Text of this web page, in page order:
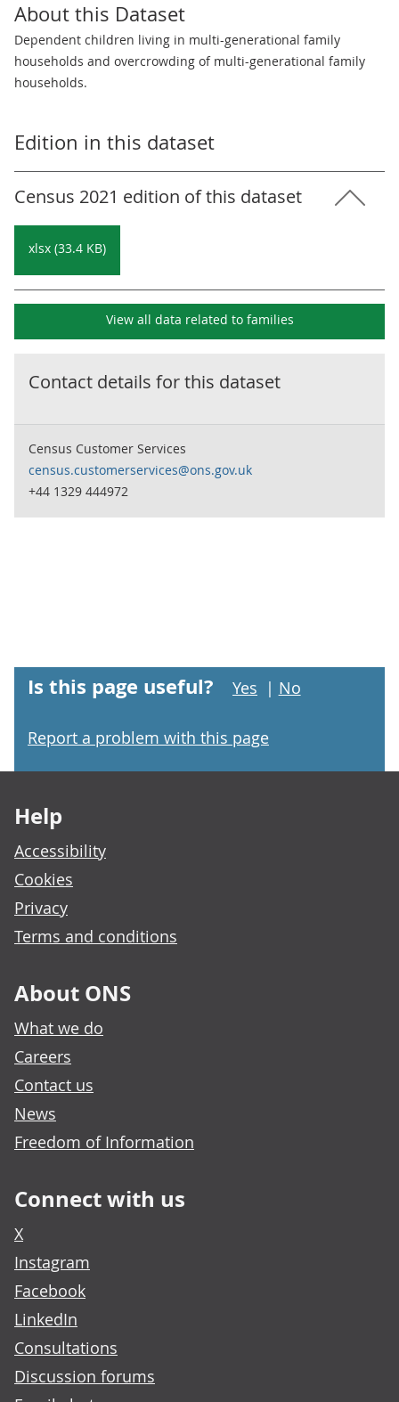
About this Dataset
Dependent children living in multi-generational family
households and overcrowding of multi-generational family
households.
Edition in this dataset
Census 2021 edition of this dataset
xlsx (33.4 KB)
View all data related to families
Contact details for this dataset
Census Customer Services
census.customerservices@ons.gov.uk
+44 1329 444972
Is this page useful? Yes | No
Report a problem with this page
Help
Accessibility
Cookies
Privacy
Terms and conditions
About ONS
What we do
Careers
Contact us
News
Freedom of Information
Connect with us
X
Instagram
Facebook
LinkedIn
Consultations
Discussion forums